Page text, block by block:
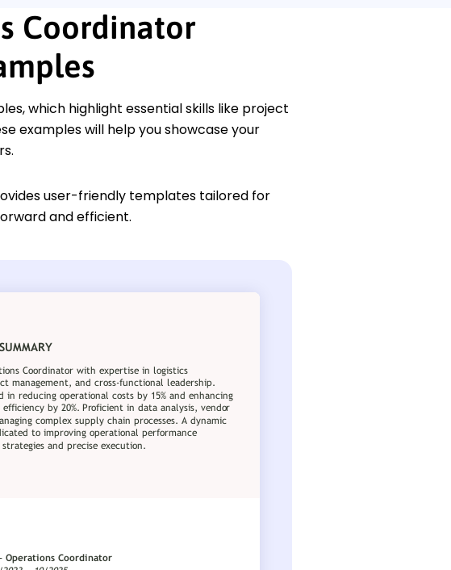
Coordinator
which highlight essential skills like project
examples will help you showcase your
user-friendly templates tailored for
and efficient.